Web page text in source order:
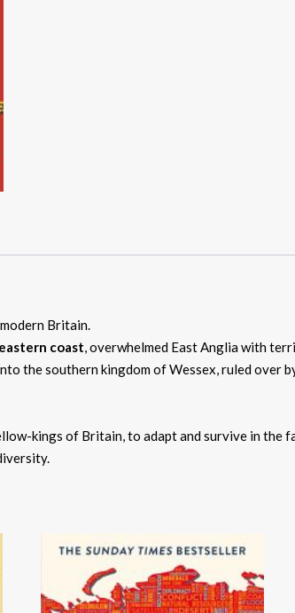
Britain.
coast, overwhelmed East Anglia with
the southern kingdom of Wessex, ruled over
kings of Britain, to adapt and survive in the